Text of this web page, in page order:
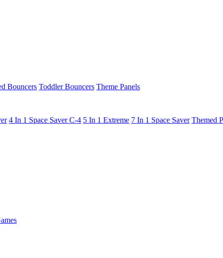
Bouncers Toddler Bouncers Theme Panels
4 In 1 Space Saver C-4 5 In 1 Extreme 7 In 1 Space Saver Themed